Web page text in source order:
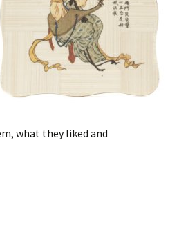
what they liked and